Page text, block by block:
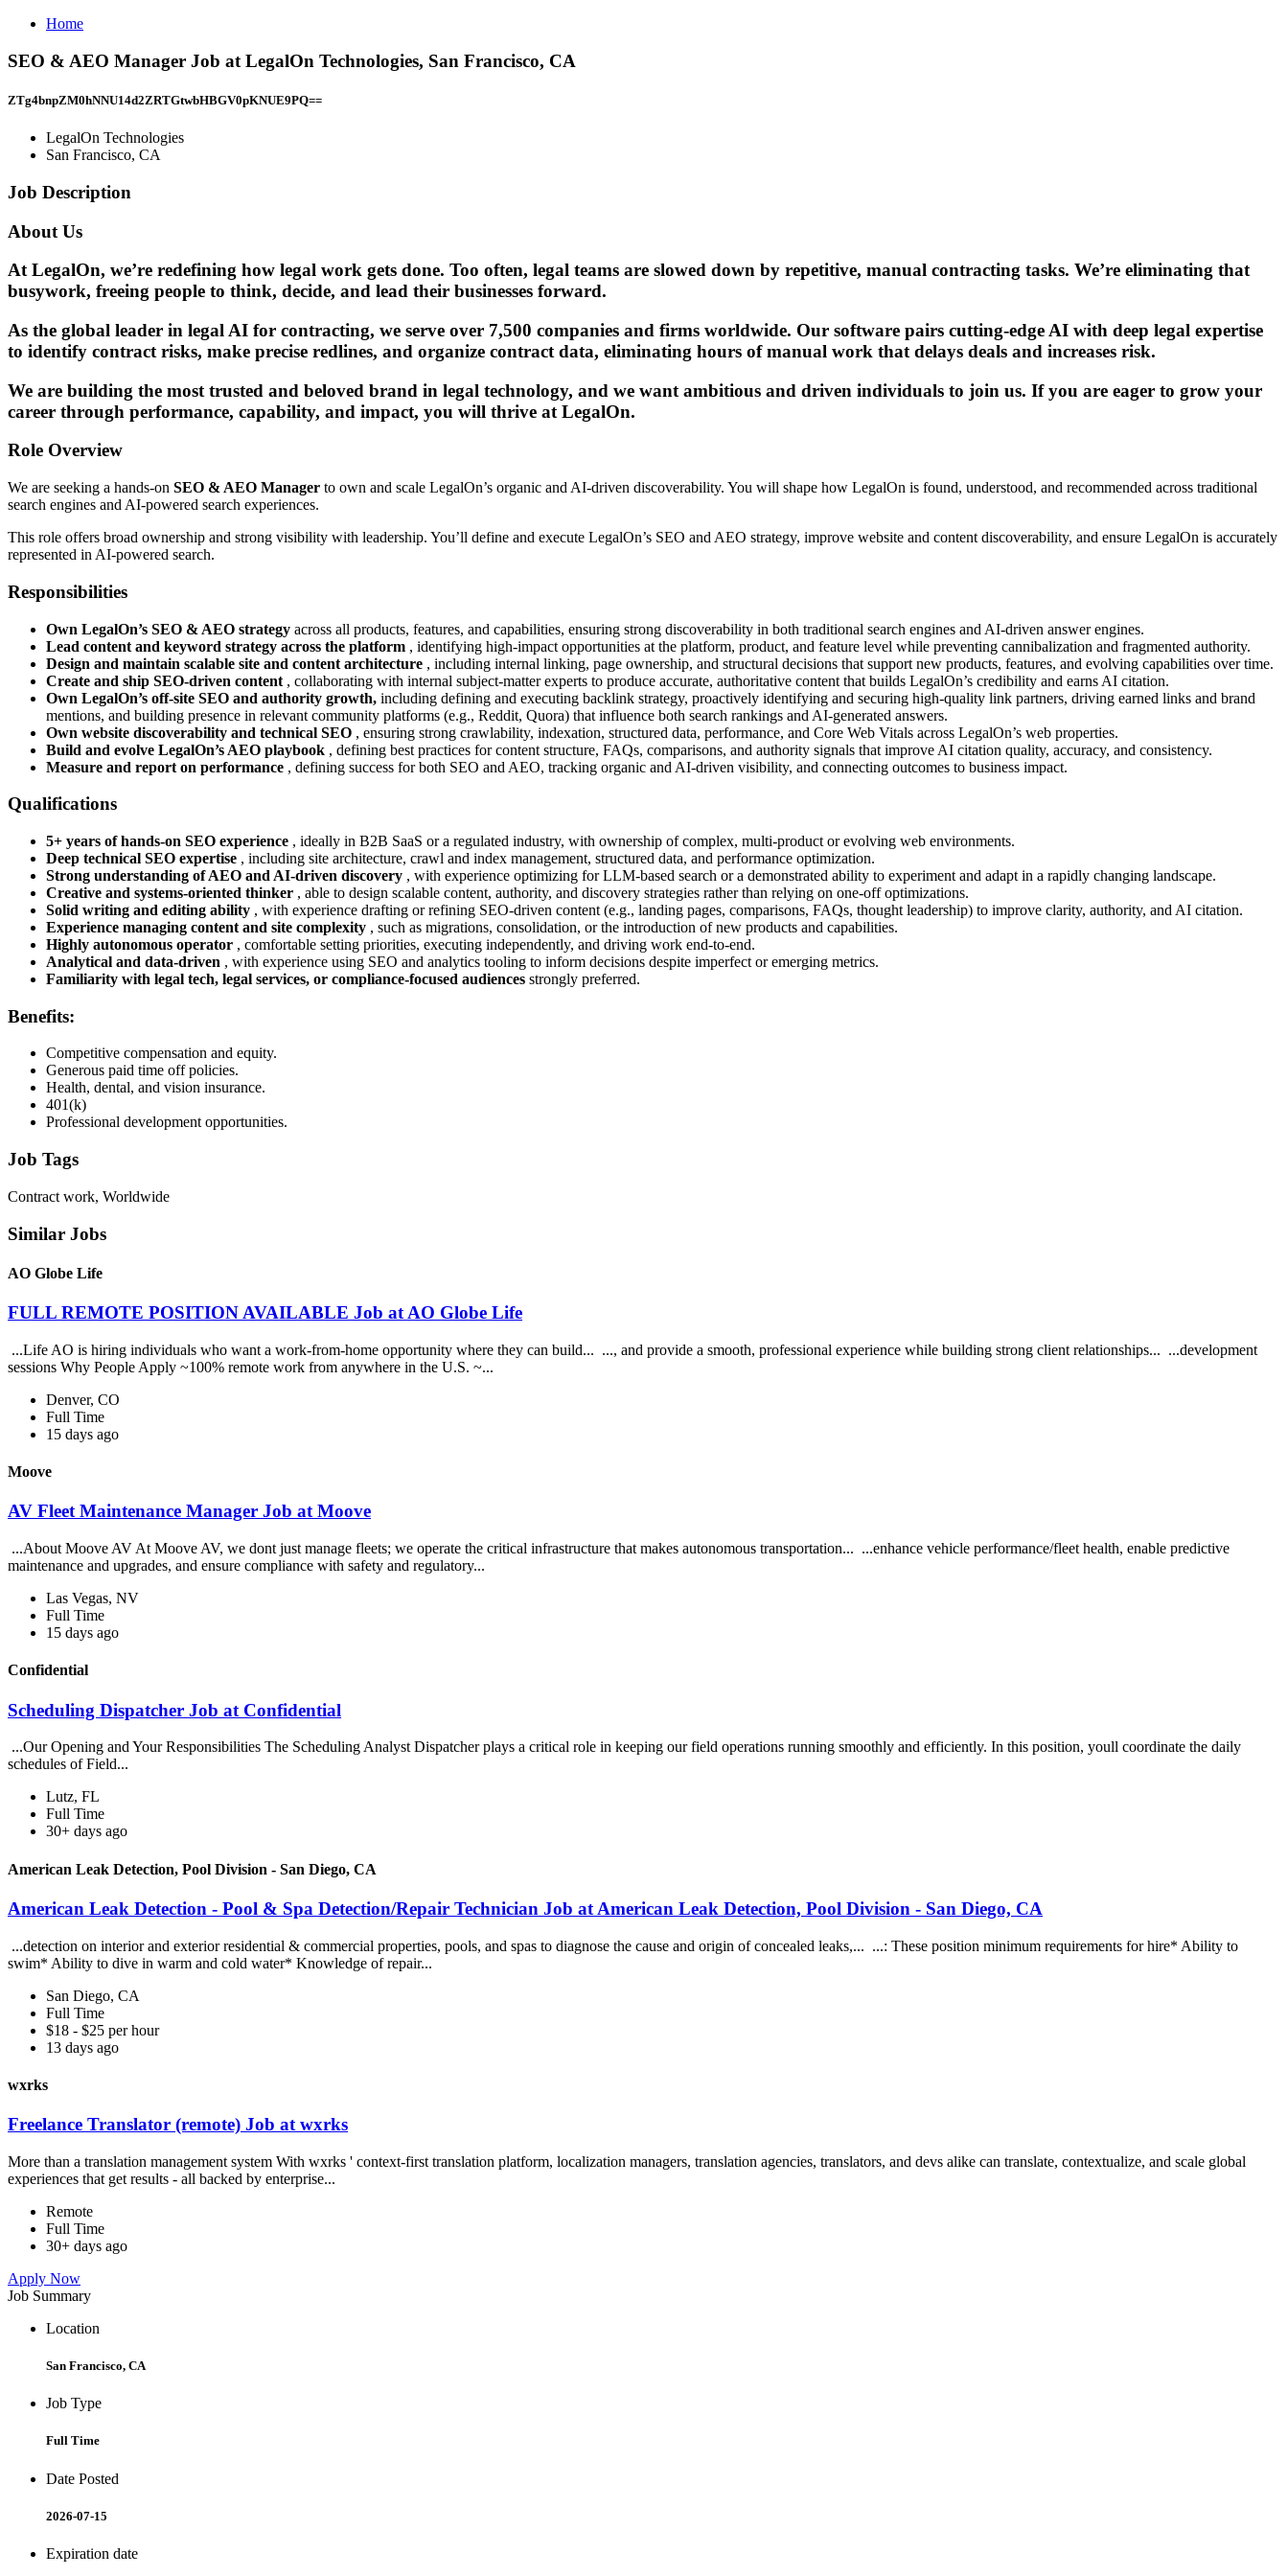
Home
SEO & AEO Manager Job at LegalOn Technologies, San Francisco, CA
ZTg4bnpZM0hNNU14d2ZRTGtwbHBGV0pKNUE9PQ==
LegalOn Technologies
San Francisco, CA
Job Description
About Us
At LegalOn, we’re redefining how legal work gets done. Too often, legal teams are slowed down by repetitive, manual contracting tasks. We’re eliminating that
busywork, freeing people to think, decide, and lead their businesses forward.
As the global leader in legal AI for contracting, we serve over 7,500 companies and firms worldwide. Our software pairs cutting-edge AI with deep legal expertise
to identify contract risks, make precise redlines, and organize contract data, eliminating hours of manual work that delays deals and increases risk.
We are building the most trusted and beloved brand in legal technology, and we want ambitious and driven individuals to join us. If you are eager to grow your
career through performance, capability, and impact, you will thrive at LegalOn.
Role Overview
We are seeking a hands-on SEO & AEO Manager to own and scale LegalOn’s organic and AI-driven discoverability. You will shape how LegalOn is found, understood, and recommended across traditional
search engines and AI-powered search experiences.
This role offers broad ownership and strong visibility with leadership. You’ll define and execute LegalOn’s SEO and AEO strategy, improve website and content discoverability, and ensure LegalOn is accurately
represented in AI-powered search.
Responsibilities
Own LegalOn’s SEO & AEO strategy across all products, features, and capabilities, ensuring strong discoverability in both traditional search engines and AI-driven answer engines.
Lead content and keyword strategy across the platform , identifying high-impact opportunities at the platform, product, and feature level while preventing cannibalization and fragmented authority.
Design and maintain scalable site and content architecture , including internal linking, page ownership, and structural decisions that support new products, features, and evolving capabilities over time.
Create and ship SEO-driven content , collaborating with internal subject-matter experts to produce accurate, authoritative content that builds LegalOn’s credibility and earns AI citation.
Own LegalOn’s off-site SEO and authority growth, including defining and executing backlink strategy, proactively identifying and securing high-quality link partners, driving earned links and brand
mentions, and building presence in relevant community platforms (e.g., Reddit, Quora) that influence both search rankings and AI-generated answers.
Own website discoverability and technical SEO , ensuring strong crawlability, indexation, structured data, performance, and Core Web Vitals across LegalOn’s web properties.
Build and evolve LegalOn’s AEO playbook , defining best practices for content structure, FAQs, comparisons, and authority signals that improve AI citation quality, accuracy, and consistency.
Measure and report on performance , defining success for both SEO and AEO, tracking organic and AI-driven visibility, and connecting outcomes to business impact.
Qualifications
5+ years of hands-on SEO experience , ideally in B2B SaaS or a regulated industry, with ownership of complex, multi-product or evolving web environments.
Deep technical SEO expertise , including site architecture, crawl and index management, structured data, and performance optimization.
Strong understanding of AEO and AI-driven discovery , with experience optimizing for LLM-based search or a demonstrated ability to experiment and adapt in a rapidly changing landscape.
Creative and systems-oriented thinker , able to design scalable content, authority, and discovery strategies rather than relying on one-off optimizations.
Solid writing and editing ability , with experience drafting or refining SEO-driven content (e.g., landing pages, comparisons, FAQs, thought leadership) to improve clarity, authority, and AI citation.
Experience managing content and site complexity , such as migrations, consolidation, or the introduction of new products and capabilities.
Highly autonomous operator , comfortable setting priorities, executing independently, and driving work end-to-end.
Analytical and data-driven , with experience using SEO and analytics tooling to inform decisions despite imperfect or emerging metrics.
Familiarity with legal tech, legal services, or compliance-focused audiences strongly preferred.
Benefits:
Competitive compensation and equity.
Generous paid time off policies.
Health, dental, and vision insurance.
401(k)
Professional development opportunities.
Job Tags
Contract work, Worldwide
Similar Jobs
AO Globe Life
FULL REMOTE POSITION AVAILABLE Job at AO Globe Life
...Life AO is hiring individuals who want a work-from-home opportunity where they can build... ..., and provide a smooth, professional experience while building strong client relationships... ...development
sessions Why People Apply ~100% remote work from anywhere in the U.S. ~...
Denver, CO
Full Time
15 days ago
Moove
AV Fleet Maintenance Manager Job at Moove
...About Moove AV At Moove AV, we dont just manage fleets; we operate the critical infrastructure that makes autonomous transportation... ...enhance vehicle performance/fleet health, enable predictive
maintenance and upgrades, and ensure compliance with safety and regulatory...
Las Vegas, NV
Full Time
15 days ago
Confidential
Scheduling Dispatcher Job at Confidential
...Our Opening and Your Responsibilities The Scheduling Analyst Dispatcher plays a critical role in keeping our field operations running smoothly and efficiently. In this position, youll coordinate the daily
schedules of Field...
Lutz, FL
Full Time
30+ days ago
American Leak Detection, Pool Division - San Diego, CA
American Leak Detection - Pool & Spa Detection/Repair Technician Job at American Leak Detection, Pool Division - San Diego, CA
...detection on interior and exterior residential & commercial properties, pools, and spas to diagnose the cause and origin of concealed leaks,... ...: These position minimum requirements for hire* Ability to
swim* Ability to dive in warm and cold water* Knowledge of repair...
San Diego, CA
Full Time
$18 - $25 per hour
13 days ago
wxrks
Freelance Translator (remote) Job at wxrks
More than a translation management system With wxrks ' context-first translation platform, localization managers, translation agencies, translators, and devs alike can translate, contextualize, and scale global
experiences that get results - all backed by enterprise...
Remote
Full Time
30+ days ago
Apply Now
Job Summary
Location
San Francisco, CA
Job Type
Full Time
Date Posted
2026-07-15
Expiration date